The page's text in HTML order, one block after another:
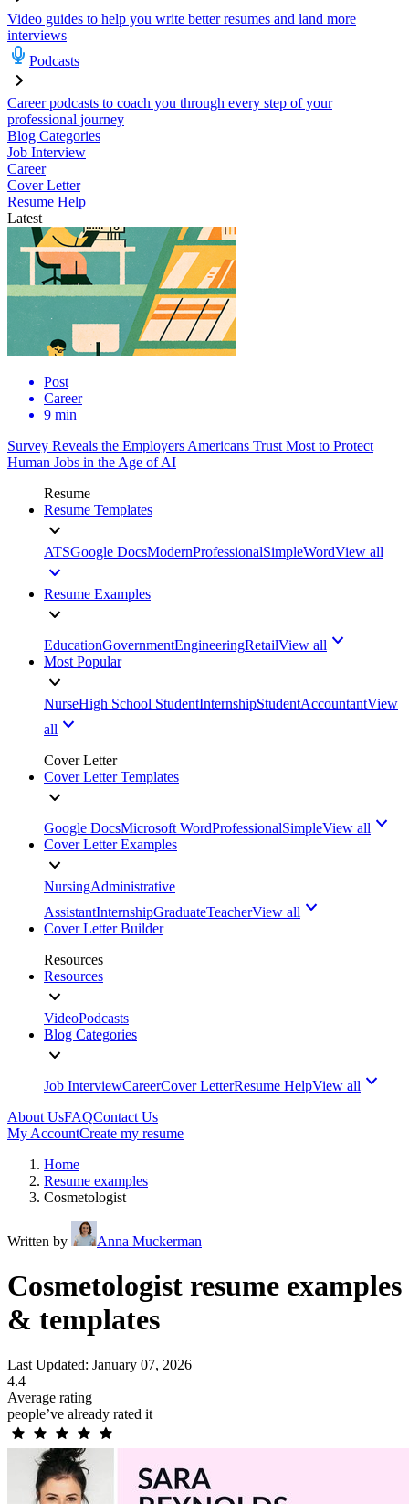
Video guides to help you write better resumes and land more
interviews
Podcasts
Career podcasts to coach you through every step of your
professional journey
Blog Categories
Job Interview
Career
Cover Letter
Resume Help
Latest
Post
Career
9 min
Survey Reveals the Employers Americans Trust Most to Protect
Human Jobs in the Age of AI
Resume
Resume Templates
ATSGoogle DocsModernProfessionalSimpleWordView all
Resume Examples
EducationGovernmentEngineeringRetailView all
Most Popular
NurseHigh School StudentInternshipStudentAccountantView
all
Cover Letter
Cover Letter Templates
Google DocsMicrosoft WordProfessionalSimpleView all
Cover Letter Examples
NursingAdministrative
AssistantInternshipGraduateTeacherView all
Cover Letter Builder
Resources
Resources
VideoPodcasts
Blog Categories
Job InterviewCareerCover LetterResume HelpView all
About UsFAQContact Us
My AccountCreate my resume
Home
Resume examples
Cosmetologist
Written by Anna Muckerman
Cosmetologist resume examples
& templates
Last Updated: January 07, 2026
4.4
Average rating
people’ve already rated it